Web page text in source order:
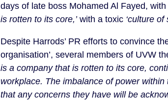
days of late boss Mohamed Al Fayed,
is rotten to its core,’with a toxic ‘culture of
Despite Harrods’ PR efforts to convince
organisation’, several members of UVW
is a company that is rotten to its core,
workplace. The imbalance of power
that any concerns they have will be